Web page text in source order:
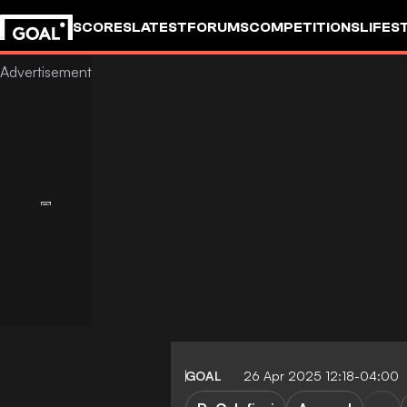
SCORESLATESTFORUMSCOMPETITIONS
GOAL 26 Apr 2025 12:18-04:00